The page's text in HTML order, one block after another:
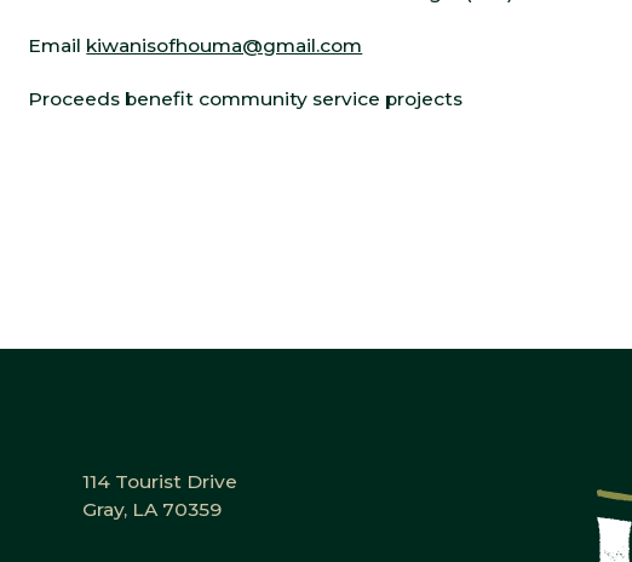
Email kiwanisofhouma@gmail.com
Proceeds benefit community service projects
114 Tourist Drive
Gray, LA 70359